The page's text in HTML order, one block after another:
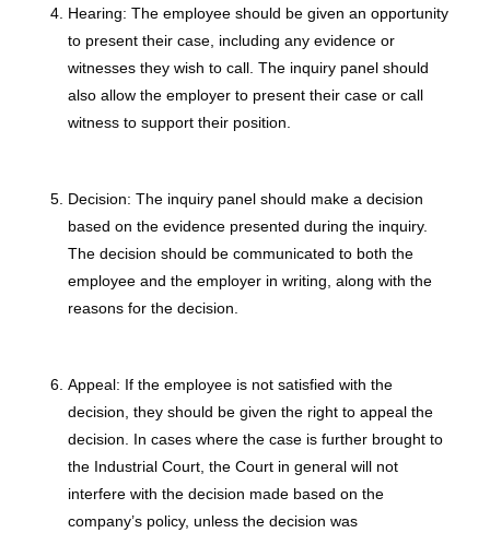
Hearing: The employee should be given an opportunity
to present their case, including any evidence or
witnesses they wish to call. The inquiry panel should
also allow the employer to present their case or call
witness to support their position.
Decision: The inquiry panel should make a decision
based on the evidence presented during the inquiry.
The decision should be communicated to both the
employee and the employer in writing, along with the
reasons for the decision.
Appeal: If the employee is not satisfied with the
decision, they should be given the right to appeal the
decision. In cases where the case is further brought to
the Industrial Court, the Court in general will not
interfere with the decision made based on the
company’s policy, unless the decision was